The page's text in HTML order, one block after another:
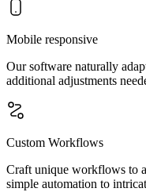
Mobile responsive
Our software naturally
additional adjustments
Custom Workflows
Craft unique workflows to
simple automation to